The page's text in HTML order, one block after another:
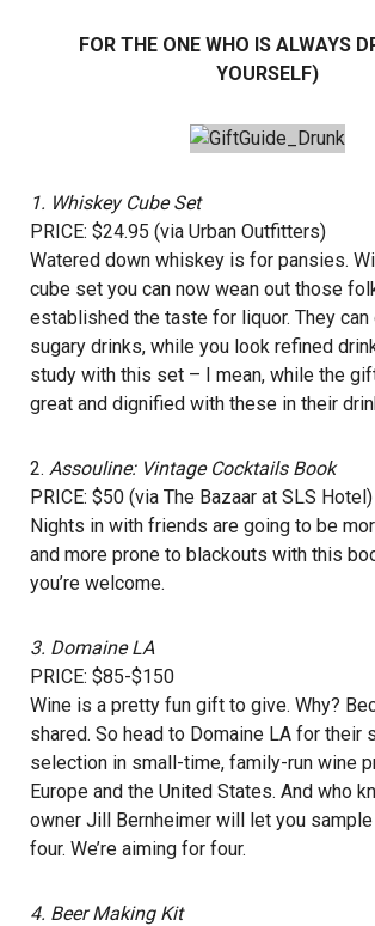
FOR THE ONE WHO IS ALWAYS
YOURSELF)
1. Whiskey Cube Set
PRICE: $24.95 (via Urban Outfitters)
Watered down whiskey is for pansies.
cube set you can now wean out those
established the taste for liquor. They
sugary drinks, while you look refined
study with this set – I mean, while the
great and dignified with these in their
2. Assouline: Vintage Cocktails Book
PRICE: $50 (via The Bazaar at SLS Hotel)
Nights in with friends are going to be
and more prone to blackouts with this
you’re welcome.
3. Domaine LA
PRICE: $85-$150
Wine is a pretty fun gift to give. Why?
shared. So head to Domaine LA for their
selection in small-time, family-run wine
Europe and the United States. And who
owner Jill Bernheimer will let you
four. We’re aiming for four.
4. Beer Making Kit